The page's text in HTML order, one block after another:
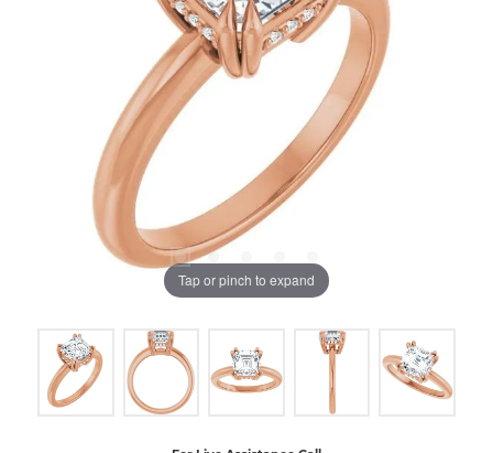
Tap or pinch to expand